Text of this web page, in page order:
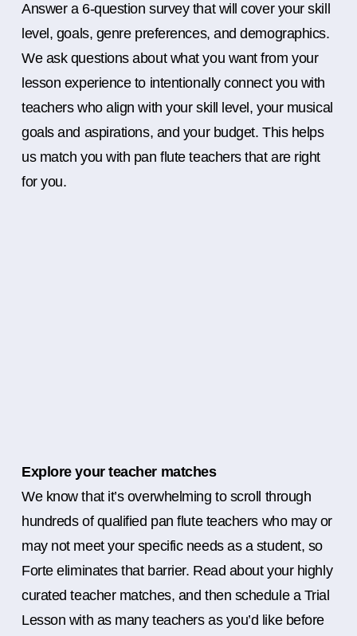
Answer a 6-question survey that will cover your skill
level, goals, genre preferences, and demographics.
We ask questions about what you want from your
lesson experience to intentionally connect you with
teachers who align with your skill level, your musical
goals and aspirations, and your budget. This helps
us match you with pan flute teachers that are right
for you.
Explore your teacher matches
We know that it’s overwhelming to scroll through
hundreds of qualified pan flute teachers who may or
may not meet your specific needs as a student, so
Forte eliminates that barrier. Read about your highly
curated teacher matches, and then schedule a Trial
Lesson with as many teachers as you’d like before